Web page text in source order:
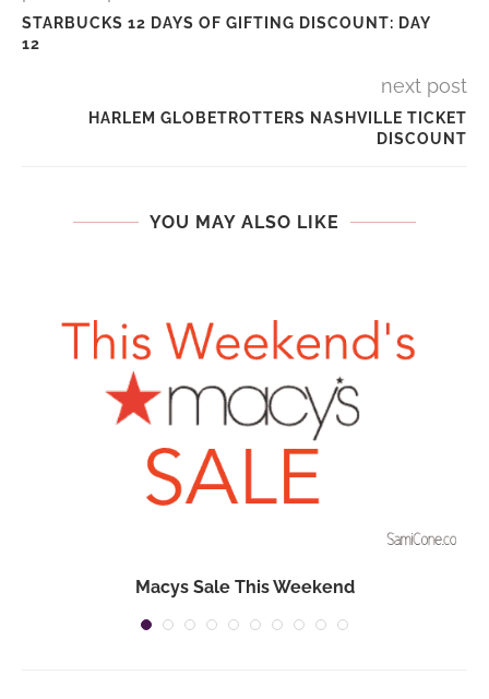
STARBUCKS 12 DAYS OF GIFTING DISCOUNT: DAY
12
next post
HARLEM GLOBETROTTERS NASHVILLE TICKET
DISCOUNT
YOU MAY ALSO LIKE
Macys Sale This Weekend